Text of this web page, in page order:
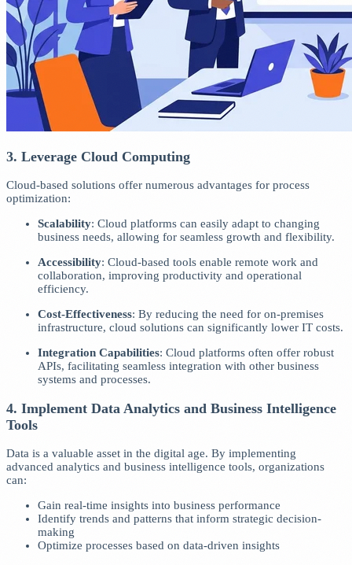
3. Leverage Cloud Computing
Cloud-based solutions offer numerous advantages for process
optimization:
Scalability: Cloud platforms can easily adapt to changing
business needs, allowing for seamless growth and flexibility.
Accessibility: Cloud-based tools enable remote work and
collaboration, improving productivity and operational
efficiency.
Cost-Effectiveness: By reducing the need for on-premises
infrastructure, cloud solutions can significantly lower IT costs.
Integration Capabilities: Cloud platforms often offer robust
APIs, facilitating seamless integration with other business
systems and processes.
4. Implement Data Analytics and Business Intelligence
Tools
Data is a valuable asset in the digital age. By implementing
advanced analytics and business intelligence tools, organizations
can:
Gain real-time insights into business performance
Identify trends and patterns that inform strategic decision-
making
Optimize processes based on data-driven insights